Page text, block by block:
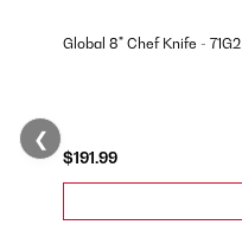
Global 8" Chef Knife - 71G2
$191.99
❮